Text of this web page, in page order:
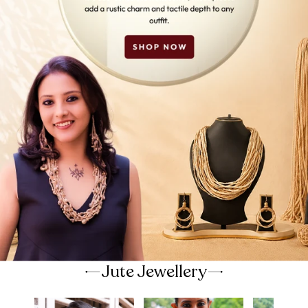
Jute Jewellery